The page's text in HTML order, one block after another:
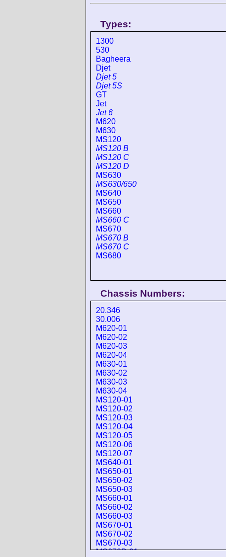
Types:
1300
530
Bagheera
Djet
Djet 5
Djet 5S
GT
Jet
Jet 6
M620
M630
MS120
MS120 B
MS120 C
MS120 D
MS630
MS630/650
MS640
MS650
MS660
MS660 C
MS670
MS670 B
MS670 C
MS680
Chassis Numbers:
20.346
30.006
M620-01
M620-02
M620-03
M620-04
M630-01
M630-02
M630-03
M630-04
MS120-01
MS120-02
MS120-03
MS120-04
MS120-05
MS120-06
MS120-07
MS640-01
MS650-01
MS650-02
MS650-03
MS660-01
MS660-02
MS660-03
MS670-01
MS670-02
MS670-03
MS670B-01